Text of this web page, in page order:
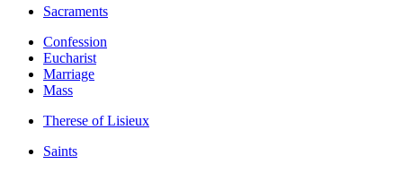
Sacraments
Confession
Eucharist
Marriage
Mass
Therese of Lisieux
Saints